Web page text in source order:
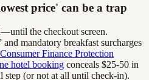
price' can be a trap
the checkout screen.
and mandatory breakfast surcharges
Consumer Finance Protection
hotel booking conceals $25-50 in
step (or not at all until check-in).